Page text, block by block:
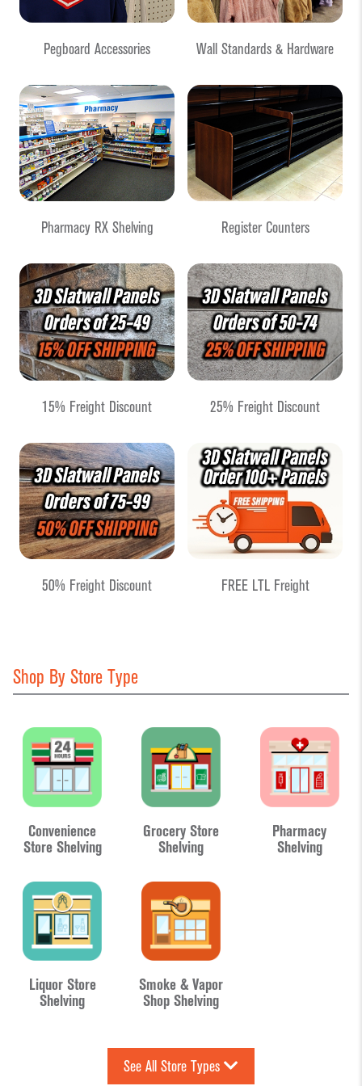
Pegboard Accessories Wall Standards & Hardware
Pharmacy RX Shelving Register Counters
15% Freight Discount 25% Freight Discount
50% Freight Discount FREE LTL Freight
Shop By Store Type
Convenience
Store Shelving
Grocery Store
Shelving
Pharmacy
Shelving
Liquor Store
Shelving
Smoke & Vapor
Shop Shelving
See All Store Types